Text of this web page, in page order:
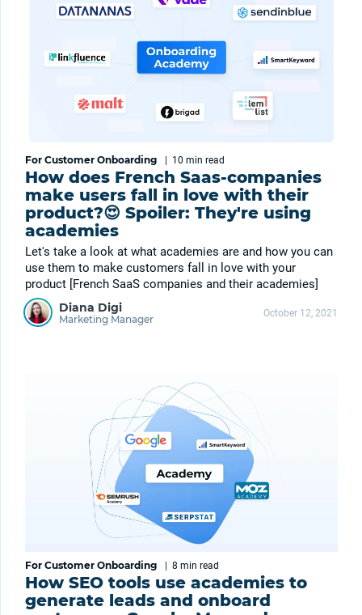
For Customer Onboarding 10 min read
How does French Saas-companies
make users fall in love with their
product?😍 Spoiler: They're using
academies
Let's take a look at what academies are and how you can
use them to make customers fall in love with your
product [French SaaS companies and their academies]
Diana Digi
Marketing Manager October 12, 2021
For Customer Onboarding 8 min read
How SEO tools use academies to
generate leads and onboard